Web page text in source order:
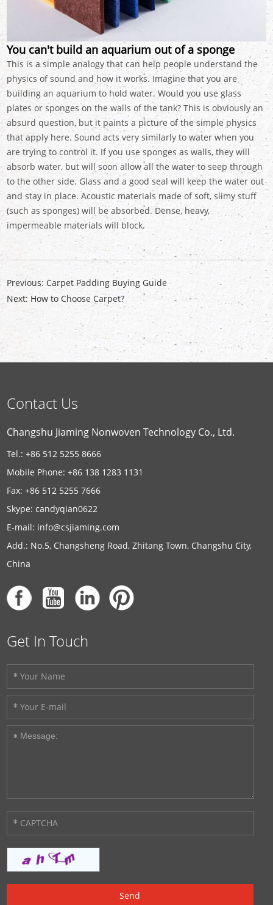
You can't build an aquarium out of a sponge
This is a simple analogy that can help people understand the
physics of sound and how it works. Imagine that you are
building an aquarium to hold water. Would you use glass
plates or sponges on the walls of the tank? This is obviously an
absurd question, but it paints a picture of the simple physics
that apply here. Sound acts very similarly to water when you
are trying to control it. If you use sponges as walls, they will
absorb water, but will soon allow all the water to seep through
to the other side. Glass and a good seal will keep the water out
and stay in place. Acoustic materials made of soft, slimy stuff
(such as sponges) will be absorbed. Dense, heavy,
impermeable materials will block.
Previous: Carpet Padding Buying Guide
Next: How to Choose Carpet?
Contact Us
Changshu Jiaming Nonwoven Technology Co., Ltd.
Tel.: +86 512 5255 8666
Mobile Phone: +86 138 1283 1131
Fax: +86 512 5255 7666
Skype:candyqian0622
E-mail: info@csjiaming.com
Add.: No.5, Changsheng Road, Zhitang Town, Changshu City,
China
Get In Touch